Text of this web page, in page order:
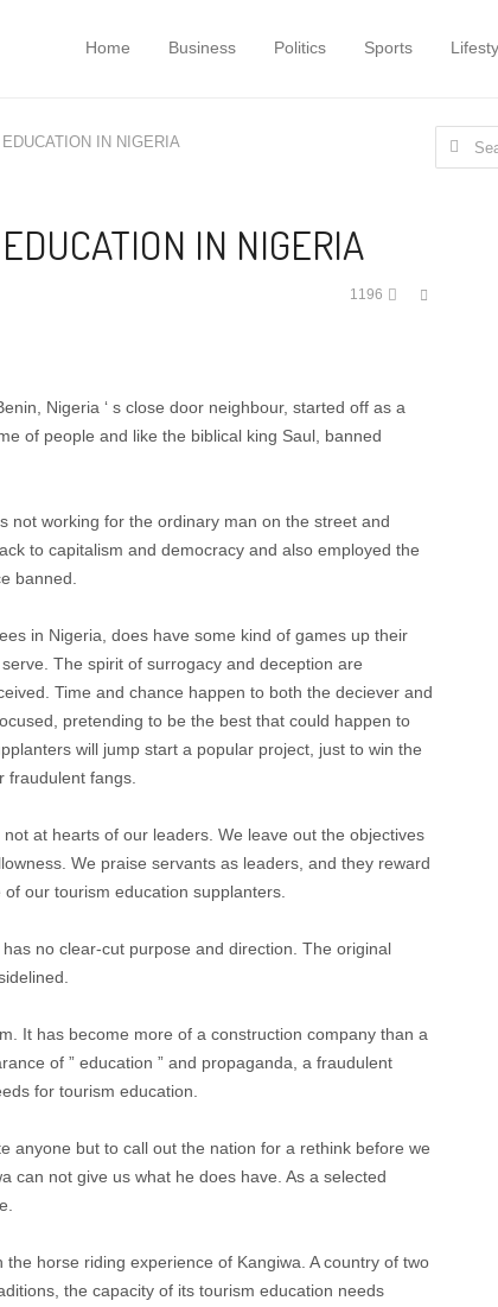
Home Business Politics Sports
IN NIGERIA
IN NIGERIA
1196
Nigeria ‘ s close door neighbour, started off as a
of people and like the biblical king Saul, banned
not working for the ordinary man on the street and
to capitalism and democracy and also employed the
banned.
in Nigeria, does have some kind of games up their
The spirit of surrogacy and deception are
Time and chance happen to both the deciever and
pretending to be the best that could happen to
will jump start a popular project, just to win the
fraudulent fangs.
at hearts of our leaders. We leave out the objectives
We praise servants as leaders, and they reward
our tourism education supplanters.
no clear-cut purpose and direction. The original
It has become more of a construction company than a
of ” education ” and propaganda, a fraudulent
for tourism education.
anyone but to call out the nation for a rethink before we
can not give us what he does have. As a selected
horse riding experience of Kangiwa. A country of two
the capacity of its tourism education needs
Search
for: